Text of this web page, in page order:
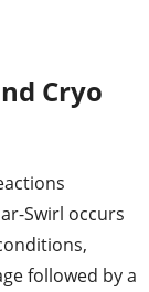
Cryo
Swirl occurs
followed by a